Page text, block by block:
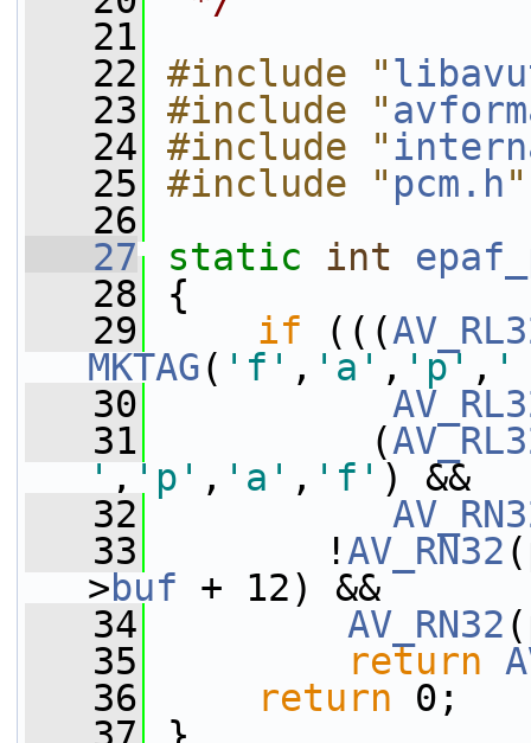
   21
   22
#include "
   23
#include "
   24
#include "
   25
#include " pcm.h"
   26
   27
static int
   28
{
   29
if (((
MKTAG( 'f' , 'a' , 'p' , '
   30
   31
(
' , 'p' , 'a' , 'f' ) &&
   32
   33
! AV_RN32
>buf + 12) &&
   34
AV_RN32
   35
return
   36
return 0;